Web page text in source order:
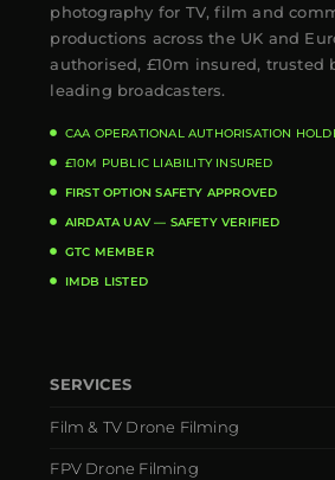
photography for TV, film and
productions across the UK and
authorised, £10m insured, trusted
leading broadcasters.
CAA OPERATIONAL AUTHORISATION
£10M PUBLIC LIABILITY INSURED
FIRST OPTION SAFETY APPROVED
AIRDATA UAV — SAFETY VERIFIED
GTC MEMBER
IMDB LISTED
SERVICES
Film & TV Drone Filming
FPV Drone Filming